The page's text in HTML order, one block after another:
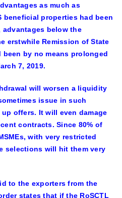
as much as
beneficial properties had been
advantages below the
erstwhile Remission of State
been by no means prolonged
7, 2019.
will worsen a liquidity
issue in such
offers. It will even damage
contracts. Since 80% of
with very restricted
selections will hit them very
to the exporters from the
states that if the RoSCTL